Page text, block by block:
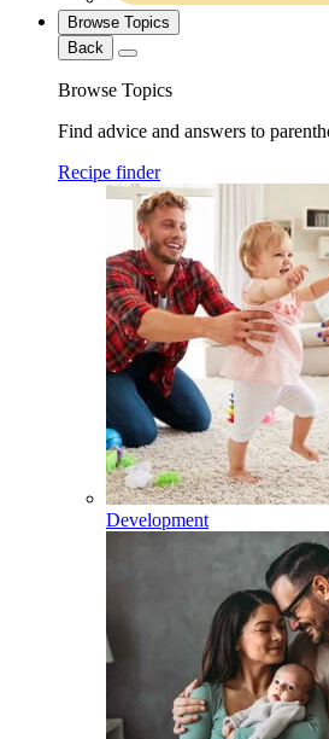
Browse Topics
Back
Browse Topics
Find advice and answers to
Recipe finder
Development